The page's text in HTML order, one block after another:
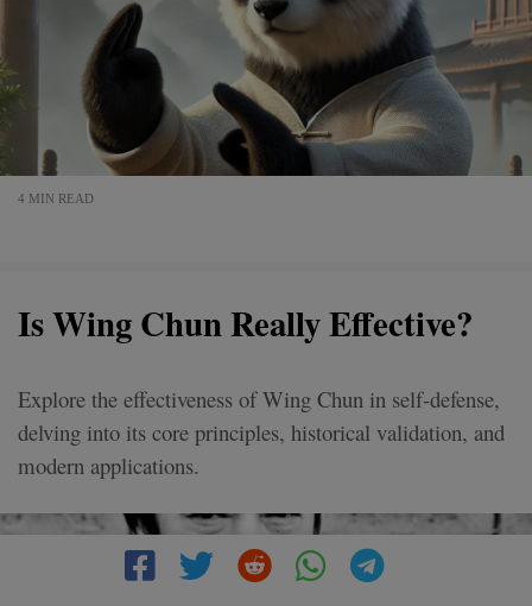
4 MIN READ
Is Wing Chun Really Effective?
Explore the effectiveness of Wing Chun in self-defense,
delving into its core principles, historical validation, and
modern applications.